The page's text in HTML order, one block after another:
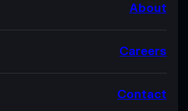
About
Careers
Contact